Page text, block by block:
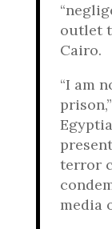
outlet
Cairo.
“I am
terror
media